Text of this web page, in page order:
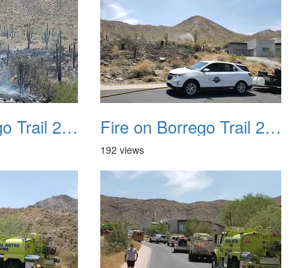
Fire on Borrego Trail 20230714 28 Fire on Borrego Trail 20230714 29
192 views